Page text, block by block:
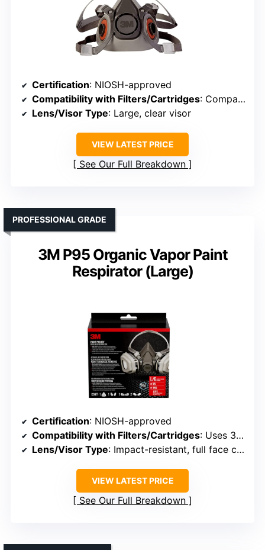
Certification: NIOSH-approved
Compatibility with Filters/Cartridges: Compatible with multiple filter types
Lens/Visor Type: Large, clear visor
VIEW LATEST PRICE
See Our Full Breakdown
3M P95 Organic Vapor Paint
Respirator (Large)
PROFESSIONAL GRADE
Certification: NIOSH-approved
Compatibility with Filters/Cartridges: Uses 3M bayonet filters/cartridges
Lens/Visor Type: Impact-resistant, full face coverage
VIEW LATEST PRICE
See Our Full Breakdown